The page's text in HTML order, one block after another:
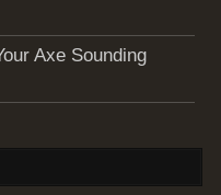
Axe Sounding